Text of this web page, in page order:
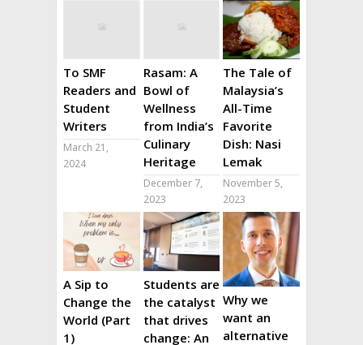
To SMF
Readers and
Student
Writers
March 21,
2024
Rasam: A
Bowl of
Wellness
from India’s
Culinary
Heritage
December 7,
2023
The Tale of
Malaysia’s
All-Time
Favorite
Dish: Nasi
Lemak
November 5,
2023
A Sip to
Change the
World (Part
1)
Students are
the catalyst
that drives
change: An
Why we
want an
alternative